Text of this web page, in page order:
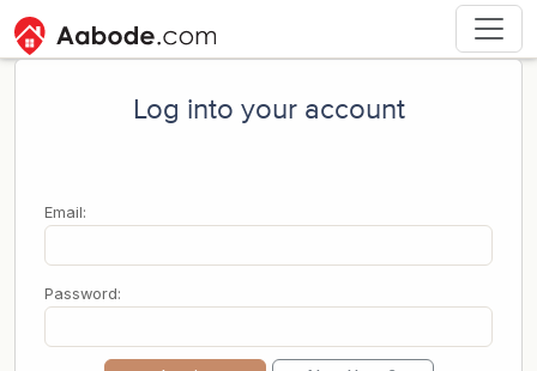
Log into your account
Email:
Password: